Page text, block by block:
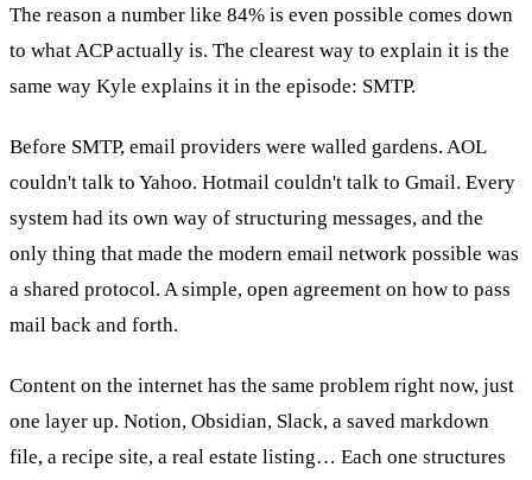
The reason a number like 84% is even possible comes down
to what ACP actually is. The clearest way to explain it is the
same way Kyle explains it in the episode: SMTP.
Before SMTP, email providers were walled gardens. AOL
couldn't talk to Yahoo. Hotmail couldn't talk to Gmail. Every
system had its own way of structuring messages, and the
only thing that made the modern email network possible was
a shared protocol. A simple, open agreement on how to pass
mail back and forth.
Content on the internet has the same problem right now, just
one layer up. Notion, Obsidian, Slack, a saved markdown
file, a recipe site, a real estate listing… Each one structures